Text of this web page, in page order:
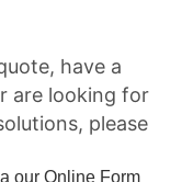
have a
are looking for
please
our Online Form